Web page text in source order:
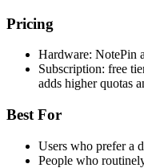
Pricing
Hardware: NotePin
Subscription: free
adds higher quotas
Best For
Users who prefer a
People who